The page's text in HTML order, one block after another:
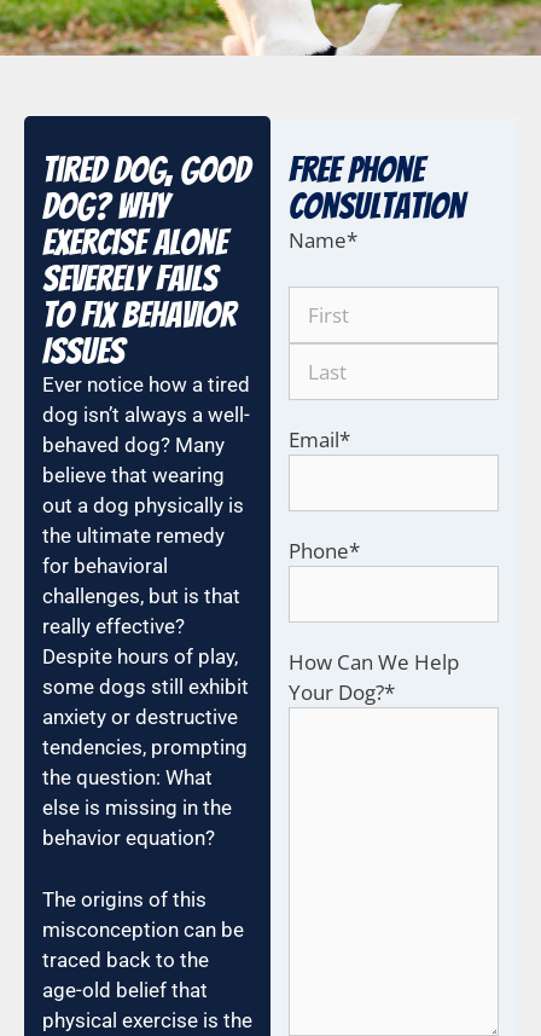
Tired Dog, Good
Dog? Why
Exercise Alone
Severely Fails
to Fix Behavior
Issues
Ever notice how a tired
dog isn’t always a well-
behaved dog? Many
believe that wearing
out a dog physically is
the ultimate remedy
for behavioral
challenges, but is that
really effective?
Despite hours of play,
some dogs still exhibit
anxiety or destructive
tendencies, prompting
the question: What
else is missing in the
behavior equation?
The origins of this
misconception can be
traced back to the
age-old belief that
physical exercise is the
Free Phone
COnsultation
Name*
Email*
Phone*
How Can We Help
Your Dog?*